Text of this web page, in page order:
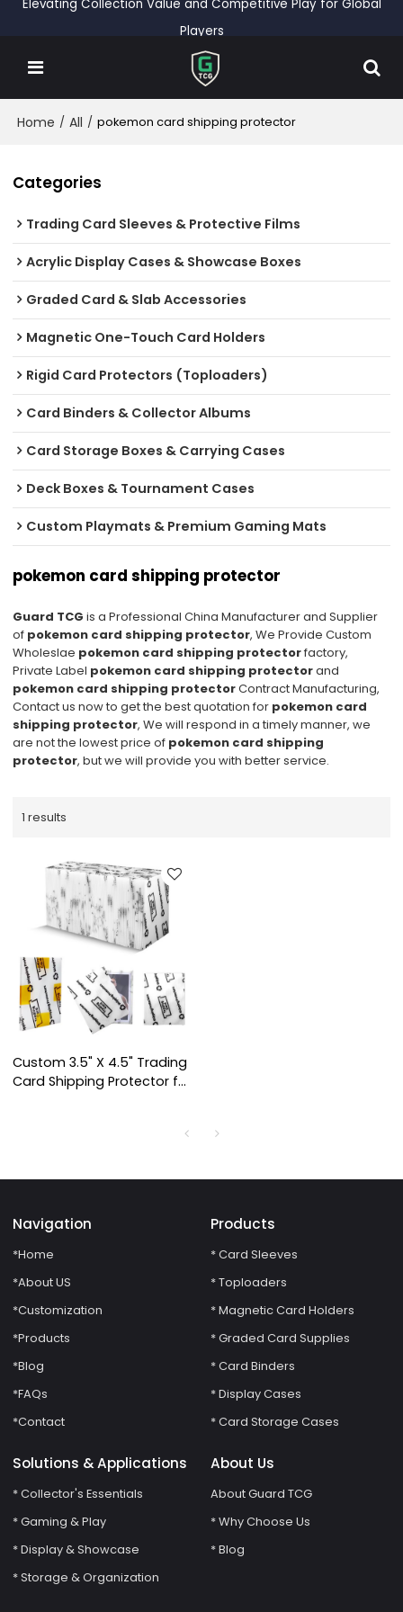
Elevating Collection Value and Competitive Play for Global
Players
Home / All / pokemon card shipping protector
Categories
Trading Card Sleeves & Protective Films
Acrylic Display Cases & Showcase Boxes
Graded Card & Slab Accessories
Magnetic One-Touch Card Holders
Rigid Card Protectors (Toploaders)
Card Binders & Collector Albums
Card Storage Boxes & Carrying Cases
Deck Boxes & Tournament Cases
Custom Playmats & Premium Gaming Mats
pokemon card shipping protector
Guard TCG is a Professional China Manufacturer and Supplier
of pokemon card shipping protector, We Provide Custom
Wholeslae pokemon card shipping protectorfactory,
Private Label pokemon card shipping protectorand
pokemon card shipping protectorContract Manufacturing,
Contact us now to get the best quotation for pokemon card
shipping protector, We will respond in a timely manner, we
are not the lowest price of pokemon card shipping
protector, but we will provide you with better service.
1 results
Custom 3.5" X 4.5" Trading
Card Shipping Protector for
Navigation
*Home
*About US
*Customization
*Products
*Blog
*FAQs
*Contact
Products
* Card Sleeves
* Toploaders
* Magnetic Card Holders
* Graded Card Supplies
* Card Binders
* Display Cases
* Card Storage Cases
Solutions & Applications
* Collector's Essentials
* Gaming & Play
* Display & Showcase
* Storage & Organization
About Us
About Guard TCG
* Why Choose Us
* Blog